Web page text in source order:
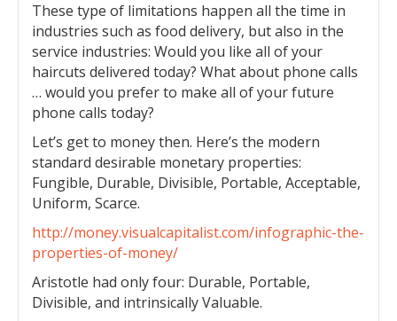
These type of limitations happen all the time in
industries such as food delivery, but also in the
service industries: Would you like all of your
haircuts delivered today? What about phone calls
… would you prefer to make all of your future
phone calls today?
Let’s get to money then. Here’s the modern
standard desirable monetary properties:
Fungible, Durable, Divisible, Portable, Acceptable,
Uniform, Scarce.
http://money.visualcapitalist.com/infographic-the-
properties-of-money/
Aristotle had only four: Durable, Portable,
Divisible, and intrinsically Valuable.